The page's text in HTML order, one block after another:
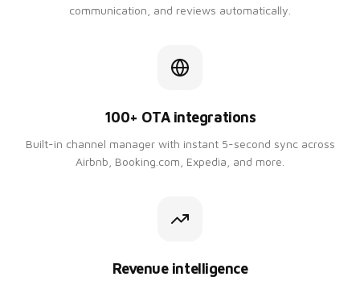
communication, and reviews automatically.
100+ OTA integrations
Built-in channel manager with instant 5-second sync across
Airbnb, Booking.com, Expedia, and more.
Revenue intelligence